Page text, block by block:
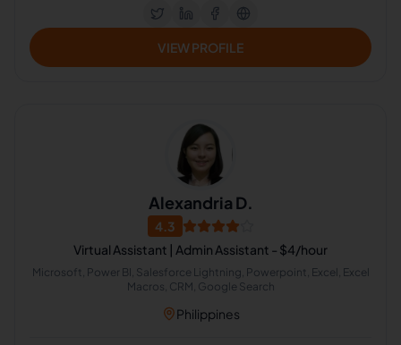
VIEW PROFILE
Alexandria D.
4.3
Virtual Assistant | Admin Assistant - $4/hour
Microsoft, Power BI, Salesforce Lightning, Powerpoint, Excel, Excel
Macros, CRM, Google Search
Philippines